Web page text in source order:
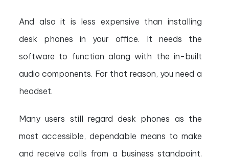
And also it is less expensive than installing
desk phones in your office. It needs the
software to function along with the in-built
audio components. For that reason, you need a
headset.
Many users still regard desk phones as the
most accessible, dependable means to make
and receive calls from a business standpoint.